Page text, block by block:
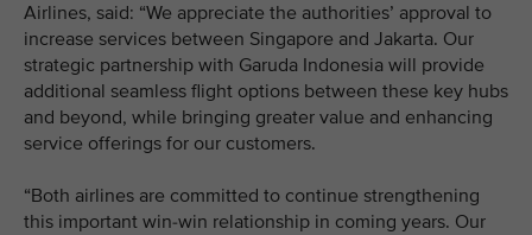
Airlines, said: “We appreciate the authorities’ approval to
increase services between Singapore and Jakarta. Our
strategic partnership with Garuda Indonesia will provide
additional seamless flight options between these key hubs
and beyond, while bringing greater value and enhancing
service offerings for our customers.
“Both airlines are committed to continue strengthening
this important win-win relationship in coming years. Our